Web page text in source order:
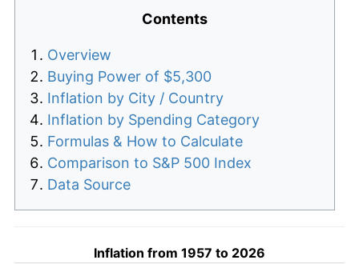
Contents
Overview
Buying Power of $5,300
Inflation by City / Country
Inflation by Spending Category
Formulas & How to Calculate
Comparison to S&P 500 Index
Data Source
Inflation from 1957 to 2026